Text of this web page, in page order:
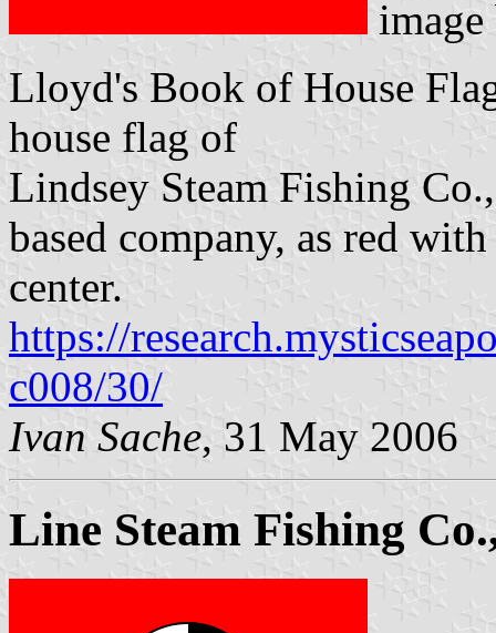
Lloyd's Book of House
house flag of
Lindsey Steam Fishing
based company, as red
center.
https://
c008/30/
Ivan Sache, 31 May 2006
Line Steam Fishing